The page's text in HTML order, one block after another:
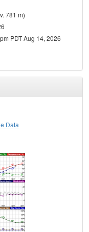
781 m)
PDT Aug 14, 2026